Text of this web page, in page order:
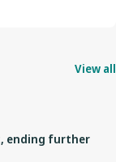
View all
ending further